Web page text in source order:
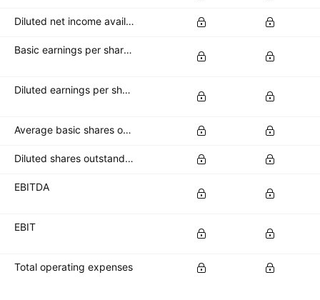
Diluted net income available to common stockholders
Basic earnings per share (basic EPS)
Diluted earnings per share (diluted EPS)
Average basic shares outstanding
Diluted shares outstanding
EBITDA
EBIT
Total operating expenses